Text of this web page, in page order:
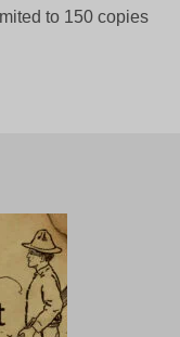
to 150 copies